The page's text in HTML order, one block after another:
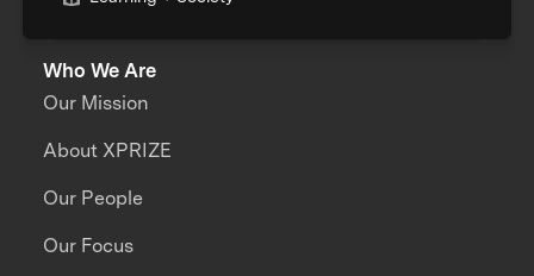
Who We Are
Our Mission
About XPRIZE
Our People
Our Focus